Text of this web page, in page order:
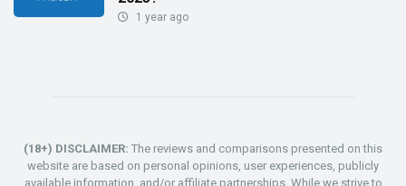
1 year ago
(18+) DISCLAIMER: The reviews and comparisons presented on this
website are based on personal opinions, user experiences, publicly
available information, and/or affiliate partnerships. While we strive to